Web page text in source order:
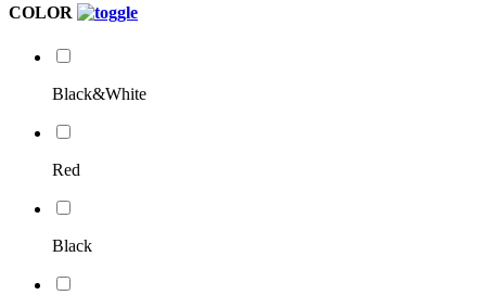
COLOR
Black&White
Red
Black